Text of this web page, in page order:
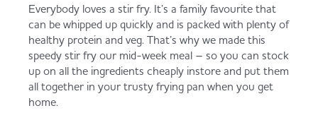
Everybody loves a stir fry. It’s a family favourite that
can be whipped up quickly and is packed with plenty of
healthy protein and veg. That’s why we made this
speedy stir fry our mid-week meal – so you can stock
up on all the ingredients cheaply instore and put them
all together in your trusty frying pan when you get
home.